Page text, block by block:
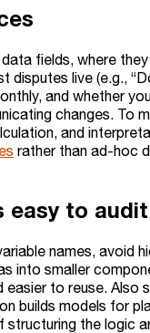
fields, where
disputes live (e.g.,
and whether
changes. To
and
rather than ad-hoc
easy to audit
names, avoid
into smaller
to reuse. Also
builds models for
the logic